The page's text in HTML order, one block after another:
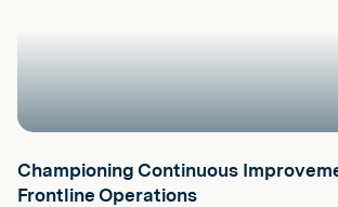
Championing Continuous
Frontline Operations